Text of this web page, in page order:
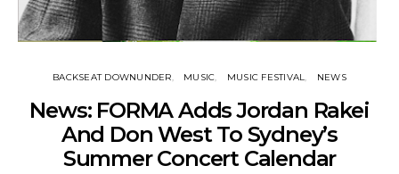
BACKSEAT DOWNUNDER MUSIC MUSIC FESTIVAL NEWS
News: FORMA Adds Jordan Rakei
And Don West To Sydney’s
Summer Concert Calendar